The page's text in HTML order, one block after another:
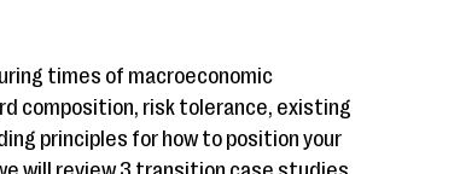
times of macroeconomic
composition, risk tolerance, existing
principles for how to position your